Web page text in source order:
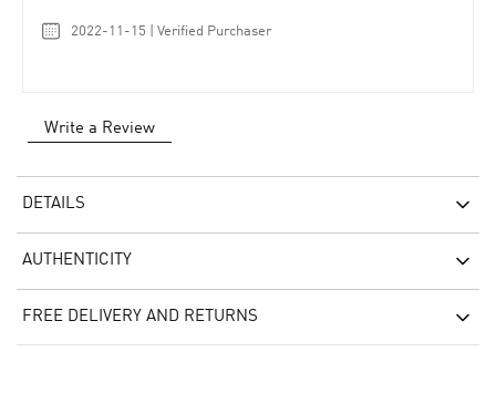
2022-11-15 | Verified Purchaser
Write a Review
DETAILS
AUTHENTICITY
FREE DELIVERY AND RETURNS